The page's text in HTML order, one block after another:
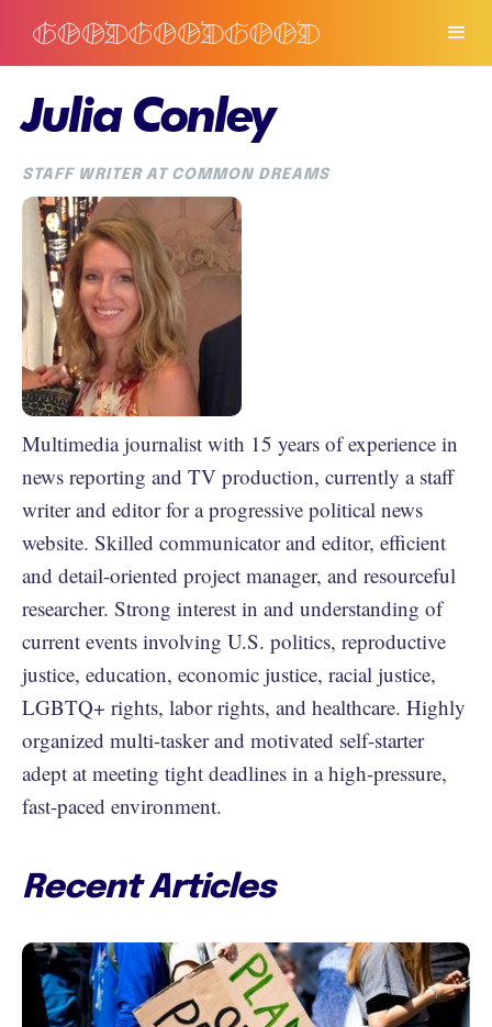
Julia Conley
STAFF WRITER AT COMMON DREAMS
Multimedia journalist with 15 years of experience in
news reporting and TV production, currently a staff
writer and editor for a progressive political news
website. Skilled communicator and editor, efficient
and detail-oriented project manager, and resourceful
researcher. Strong interest in and understanding of
current events involving U.S. politics, reproductive
justice, education, economic justice, racial justice,
LGBTQ+ rights, labor rights, and healthcare. Highly
organized multi-tasker and motivated self-starter
adept at meeting tight deadlines in a high-pressure,
fast-paced environment.
Recent Articles